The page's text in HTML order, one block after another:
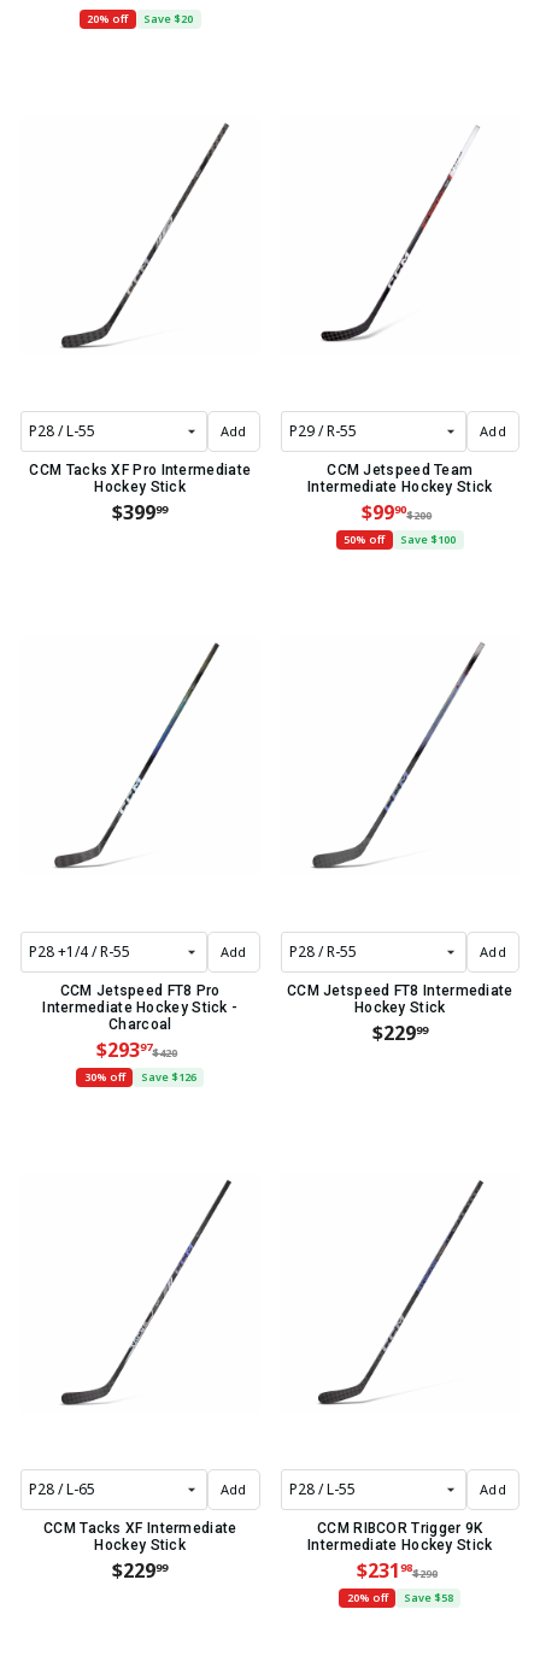
20% off
Save $20
Add
CCM Tacks XF Pro Intermediate
Hockey Stick
$39999
Add
CCM Jetspeed Team
Intermediate Hockey Stick
$9990$200
50% off
Save $100
Add
CCM Jetspeed FT8 Pro
Intermediate Hockey Stick -
Charcoal
$29397$420
30% off
Save $126
Add
CCM Jetspeed FT8 Intermediate
Hockey Stick
$22999
Add
CCM Tacks XF Intermediate
Hockey Stick
$22999
Add
CCM RIBCOR Trigger 9K
Intermediate Hockey Stick
$23198$290
20% off
Save $58